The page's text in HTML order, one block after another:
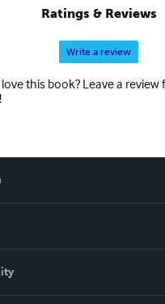
Ratings & Reviews
Write a review
this book? Leave a